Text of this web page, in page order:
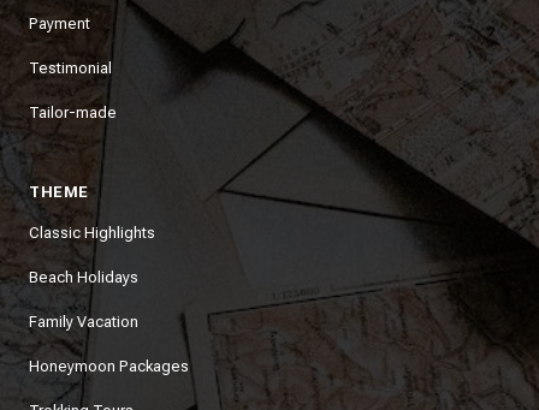
Payment
Testimonial
Tailor-made
THEME
Classic Highlights
Beach Holidays
Family Vacation
Honeymoon Packages